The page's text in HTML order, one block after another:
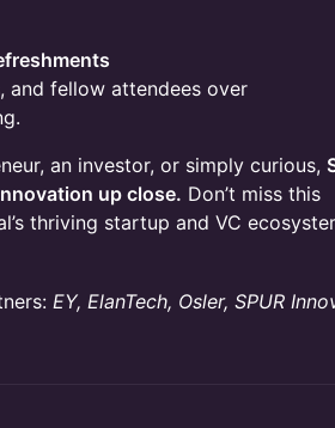
and fellow attendees over
an investor, or simply curious,
up close. Don’t miss this
thriving startup and VC
EY, ElanTech, Osler, SPUR